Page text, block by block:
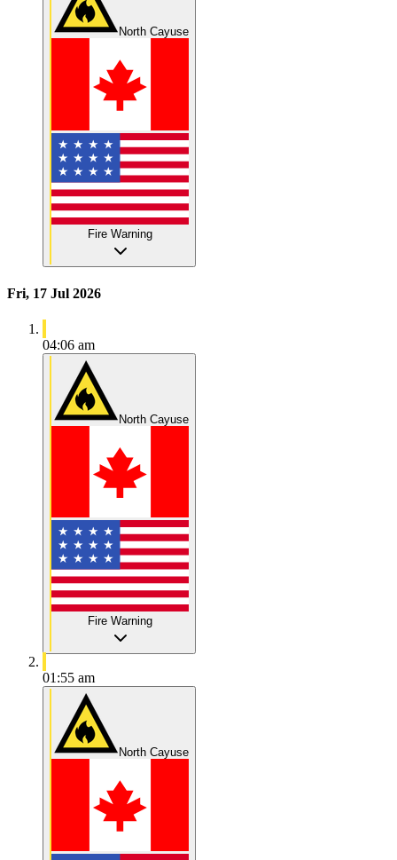
North Cayuse
Fire Warning
Fri, 17 Jul 2026
04:06 am
North Cayuse
Fire Warning
01:55 am
North Cayuse